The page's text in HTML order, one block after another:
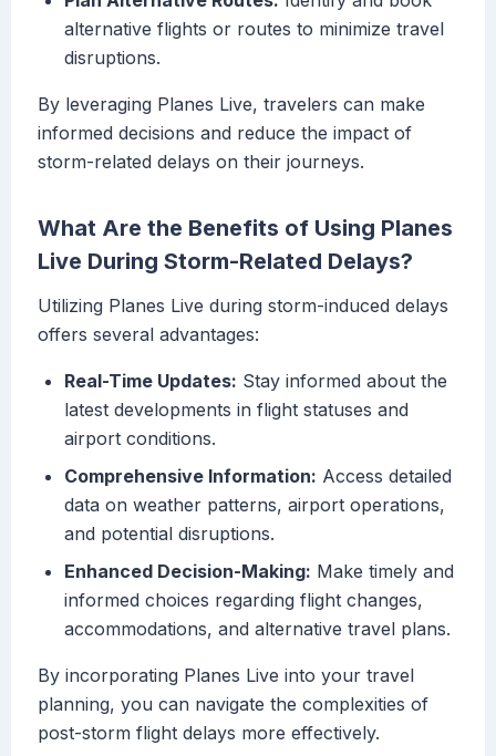
alternative flights or routes to minimize travel
disruptions.
By leveraging Planes Live, travelers can make
informed decisions and reduce the impact of
storm-related delays on their journeys.
What Are the Benefits of Using Planes
Live During Storm-Related Delays?
Utilizing Planes Live during storm-induced delays
offers several advantages:
Real-Time Updates: Stay informed about the
latest developments in flight statuses and
airport conditions.
Comprehensive Information: Access detailed
data on weather patterns, airport operations,
and potential disruptions.
Enhanced Decision-Making: Make timely and
informed choices regarding flight changes,
accommodations, and alternative travel plans.
By incorporating Planes Live into your travel
planning, you can navigate the complexities of
post-storm flight delays more effectively.